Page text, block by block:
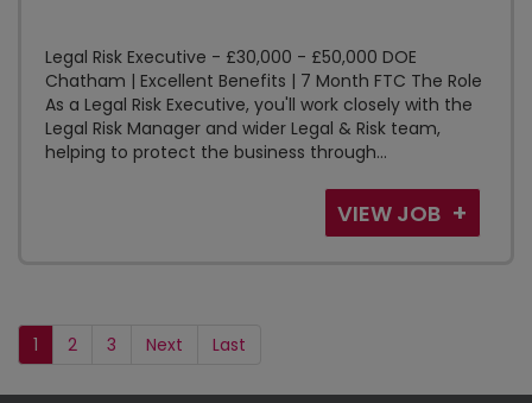
Legal Risk Executive - £30,000 - £50,000 DOE
Chatham | Excellent Benefits | 7 Month FTC The Role
As a Legal Risk Executive, you'll work closely with the
Legal Risk Manager and wider Legal & Risk team,
helping to protect the business through...
VIEW JOB
1 2 3 Next Last